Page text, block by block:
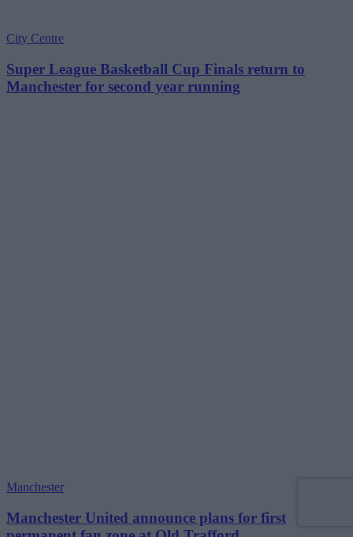
City Centre
Super League Basketball Cup Finals return to
Manchester for second year running
Manchester
Manchester United announce plans for first